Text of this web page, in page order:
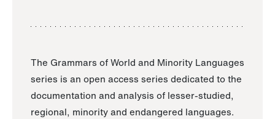
The Grammars of World and Minority Languages
series is an open access series dedicated to the
documentation and analysis of lesser-studied,
regional, minority and endangered languages.